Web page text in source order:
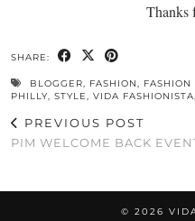
Thanks
SHARE:
BLOGGER FASHION FASHION
PHILLY
STYLE VIDA FASHIONISTA
PREVIOUS POST
PIM WELCOME BACK
© 2026